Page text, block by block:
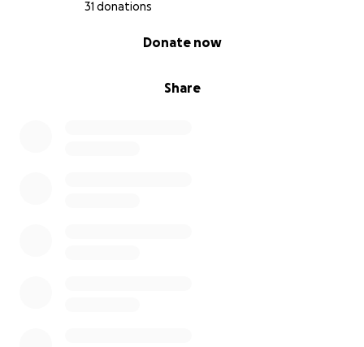
31 donations
Share
Donate now